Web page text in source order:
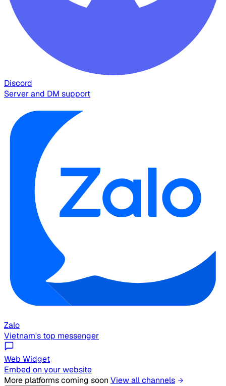
Discord
Server and DM support
Zalo
Vietnam's top messenger
Web Widget
Embed on your website
More platforms coming soon View all channels